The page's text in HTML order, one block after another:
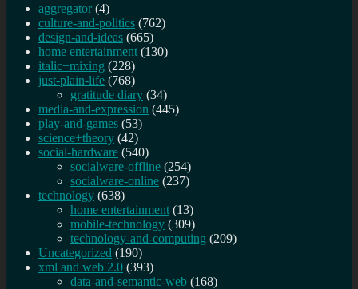
aggregator (4)
culture-and-politics (762)
design-and-ideas (665)
home entertainment (130)
italic+mixing (228)
just-plain-life (768)
gratitude diary (34)
media-and-expression (445)
play-and-games (53)
science+theory (42)
social-hardware (540)
socialware-offline (254)
socialware-online (237)
technology (638)
home entertainment (13)
mobile-technology (309)
technology-and-computing (209)
Uncategorized (190)
xml and web 2.0 (393)
data-and-semantic-web (168)